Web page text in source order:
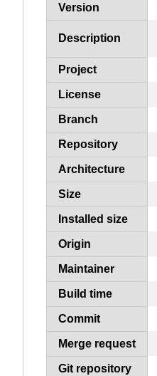
Version
Description
Project
License
Branch
Repository
Architecture
Size
Installed size
Origin
Maintainer
Build time
Commit
Merge request
Git repository